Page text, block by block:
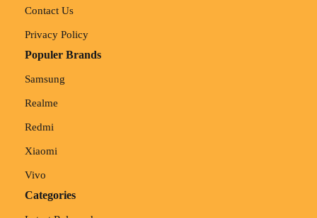
Contact Us
Privacy Policy
Populer Brands
Samsung
Realme
Redmi
Xiaomi
Vivo
Categories